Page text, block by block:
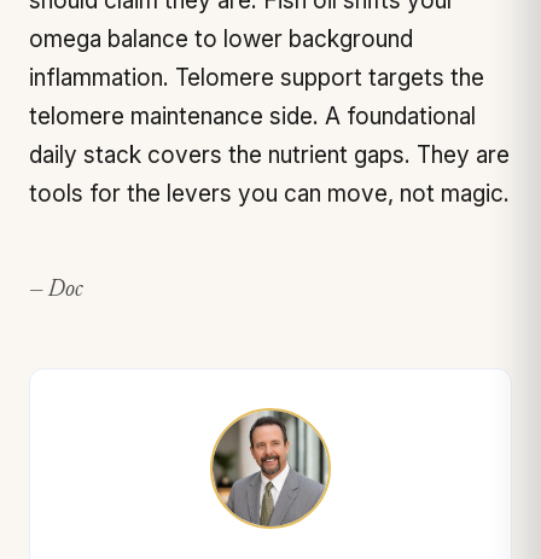
omega balance to lower background
inflammation. Telomere support targets the
telomere maintenance side. A foundational
daily stack covers the nutrient gaps. They are
tools for the levers you can move, not magic.
— Doc